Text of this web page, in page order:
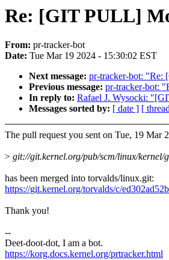
Re: [GIT PULL]
From: pr-tracker-bot
Date: Tue Mar 19 2024 - 15:30:02 EST
Next message: pr-tracker-bot: "Re:
Previous message: pr-tracker-bot:
In reply to: Rafael J. Wysocki:
Messages sorted by: [ date ] [
The pull request you sent on Tue, 19 Mar
> git://git.kernel.org/pub/scm/linux/
has been merged into torvalds/linux.git:
https://git.kernel.org/torvalds/c/
Thank you!
--
Deet-doot-dot, I am a bot.
https://korg.docs.kernel.org/prtracker.html